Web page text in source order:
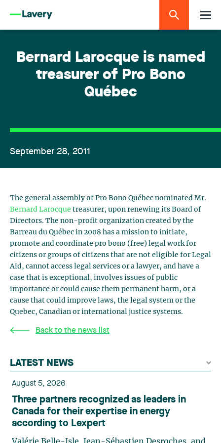
Bernard Larocque is named
treasurer of Pro Bono
Québec
September 28, 2011
The general assembly of Pro Bono Québec nominated Mr.
Bernard Larocque treasurer, upon renewing its Board of
Directors. The non-profit organization created by the
Barreau du Québec in 2008 has a mission to initiate,
promote and coordinate pro bono (free) legal work for
citizens or groups of citizens that are not eligible for Legal
Aid, cannot access legal services or a lawyer, and have a
case that is exceptional, involves issues of public
importance or could cause them permanent harm, or a
cause that could improve laws, the legal system or the
Quebec, Canadian or international justice systems.
Back to the news list
LATEST NEWS
August 5, 2026
Three partners recognized as leaders in
Canada for their expertise in energy
according to Lexpert